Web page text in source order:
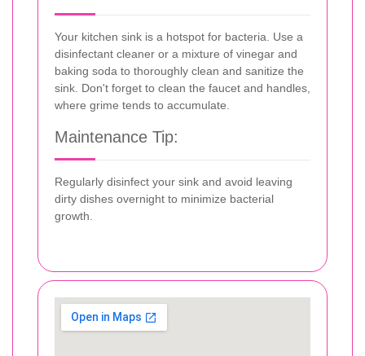
Your kitchen sink is a hotspot for bacteria. Use a
disinfectant cleaner or a mixture of vinegar and
baking soda to thoroughly clean and sanitize the
sink. Don't forget to clean the faucet and handles,
where grime tends to accumulate.
Maintenance Tip:
Regularly disinfect your sink and avoid leaving
dirty dishes overnight to minimize bacterial
growth.